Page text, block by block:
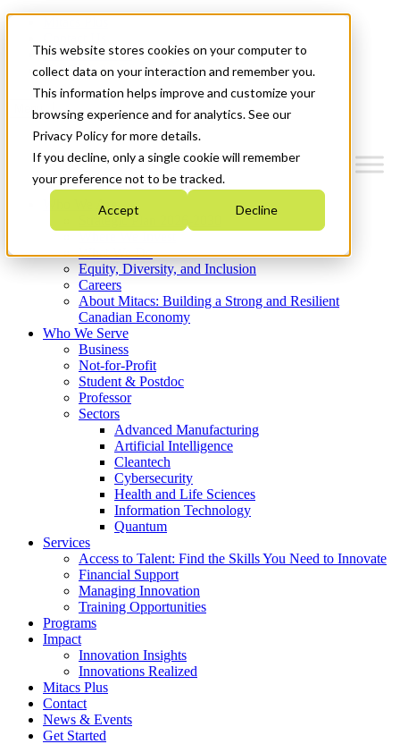
This website stores cookies on your computer to
collect data on your interaction and remember you.
This information helps improve and customize your
browsing experience and for analytics. See our
Privacy Policy for more details.
If you decline, only a single cookie will remember
your preference not to be tracked.
Accept Decline
News & Events
Get Started
Menu
Who We Are
Strategic Plan 2026-2030
What We Do
Equity, Diversity, and Inclusion
Careers
About Mitacs: Building a Strong and Resilient
Canadian Economy
Who We Serve
Business
Not-for-Profit
Student & Postdoc
Professor
Sectors
Advanced Manufacturing
Artificial Intelligence
Cleantech
Cybersecurity
Health and Life Sciences
Information Technology
Quantum
Services
Access to Talent: Find the Skills You Need to Innovate
Financial Support
Managing Innovation
Training Opportunities
Programs
Impact
Innovation Insights
Innovations Realized
Mitacs Plus
Contact
News & Events
Get Started